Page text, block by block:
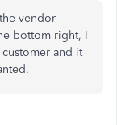
vendor
bottom right, I
and it